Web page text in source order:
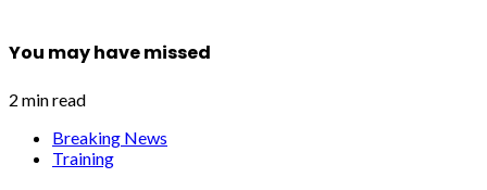
You may have missed
2 min read
Breaking News
Training